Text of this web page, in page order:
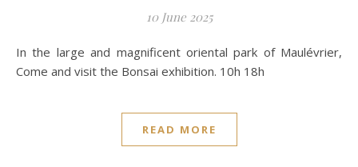
10 June 2025
In the large and magnificent oriental park of Maulévrier,
Come and visit the Bonsai exhibition. 10h 18h
READ MORE